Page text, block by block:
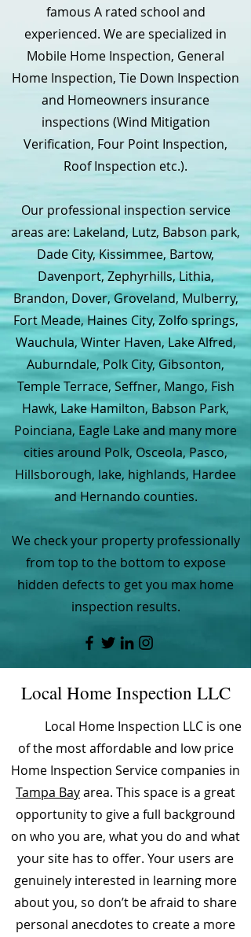
famous A rated school and
experienced. We are specialized in
Mobile Home Inspection, General
Home Inspection, Tie Down Inspection
and Homeowners insurance
inspections (Wind Mitigation
Verification, Four Point Inspection,
Roof Inspection etc.).
Our professional inspection service
areas are: Lakeland, Lutz, Babson park,
Dade City, Kissimmee, Bartow,
Davenport, Zephyrhills, Lithia,
Brandon, Dover, Groveland, Mulberry,
Fort Meade, Haines City, Zolfo springs,
Wauchula, Winter Haven, Lake Alfred,
Auburndale, Polk City, Gibsonton,
Temple Terrace, Seffner, Mango, Fish
Hawk, Lake Hamilton, Babson Park,
Poinciana, Eagle Lake and many more
cities around Polk, Osceola, Pasco,
Hillsborough, lake, highlands, Hardee
and Hernando counties.
We check your property professionally
from top to the bottom to expose
hidden defects to get you max home
inspection results.
Local Home Inspection LLC
Local Home Inspection LLC is one
of the most affordable and low price
Home Inspection Service companies in
Tampa Bayarea. This space is a great
opportunity to give a full background
on who you are, what you do and what
your site has to offer. Your users are
genuinely interested in learning more
about you, so don’t be afraid to share
personal anecdotes to create a more